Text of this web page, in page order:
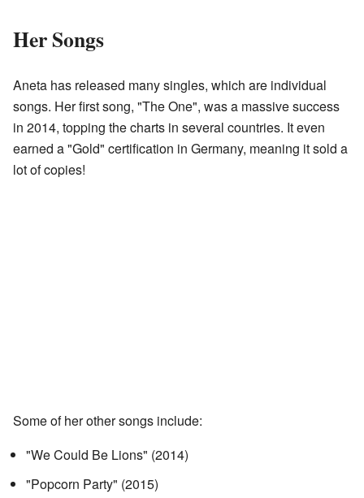
Her Songs
Aneta has released many singles, which are individual
songs. Her first song, "The One", was a massive success
in 2014, topping the charts in several countries. It even
earned a "Gold" certification in Germany, meaning it sold a
lot of copies!
Some of her other songs include:
"We Could Be Lions" (2014)
"Popcorn Party" (2015)